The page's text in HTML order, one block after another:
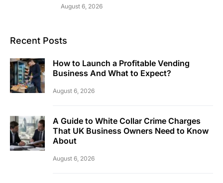
August 6, 2026
Recent Posts
How to Launch a Profitable Vending
Business And What to Expect?
August 6, 2026
A Guide to White Collar Crime Charges
That UK Business Owners Need to Know
About
August 6, 2026